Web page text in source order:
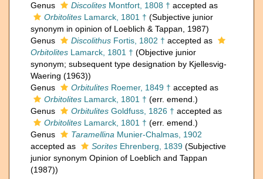
Genus
Discolites Montfort, 1808 † accepted as
Orbitolites Lamarck, 1801 † (Subjective junior
synonym in opinion of Loeblich & Tappan, 1987)
Genus
Discolithus Fortis, 1802 † accepted as
Orbitolites Lamarck, 1801 † (Objective junior
synonym; subsequent type designation by Kjellesvig-
Waering (1963))
Genus
Orbitulites Roemer, 1849 † accepted as
Orbitolites Lamarck, 1801 † (err. emend.)
Genus
Orbitulites Goldfuss, 1826 † accepted as
Orbitolites Lamarck, 1801 † (err. emend.)
Genus
Taramellina Munier-Chalmas, 1902
accepted as
Sorites Ehrenberg, 1839 (Subjective
junior synonym Opinion of Loeblich and Tappan
(1987))